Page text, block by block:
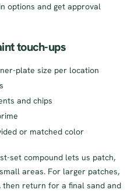
options and get approval
touch-ups
plate size per location
and chips
or matched color
set compound lets us patch,
areas. For larger patches,
then return for a final sand and